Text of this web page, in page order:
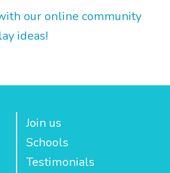
our online community
ideas!
Join us
Schools
Testimonials